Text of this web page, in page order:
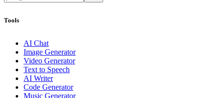
Tools
AI Chat
Image Generator
Video Generator
Text to Speech
AI Writer
Code Generator
Music Generator